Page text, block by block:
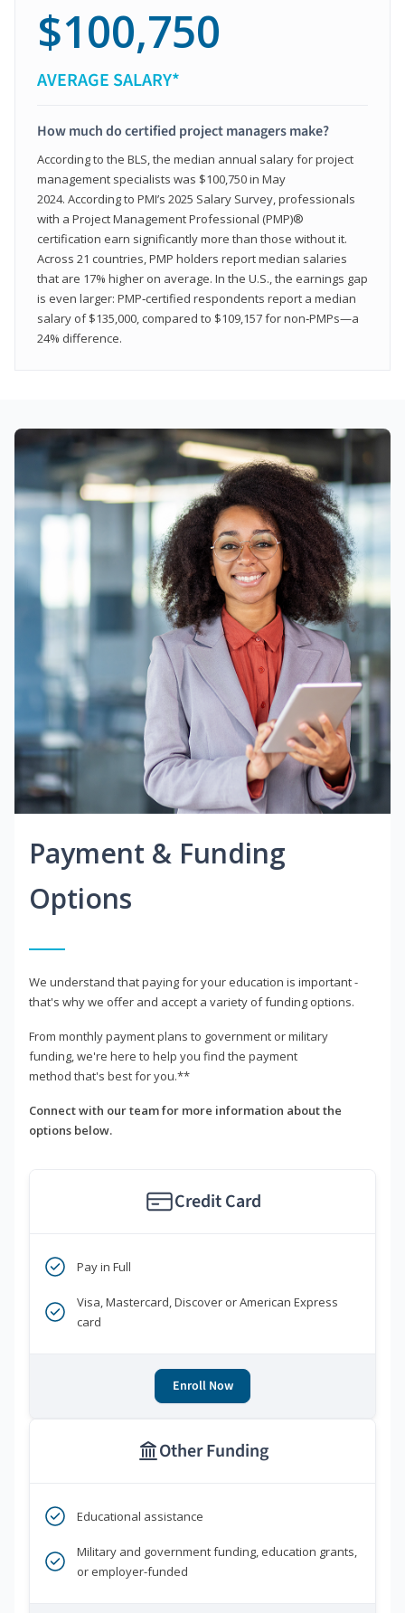
$100,750
AVERAGE SALARY*
How much do certified project managers make?
According to the BLS, the median annual salary for project
management specialists was $100,750 in May
2024. According to PMI’s 2025 Salary Survey, professionals
with a Project Management Professional (PMP)®
certification earn significantly more than those without it.
Across 21 countries, PMP holders report median salaries
that are 17% higher on average. In the U.S., the earnings gap
is even larger: PMP‑certified respondents report a median
salary of $135,000, compared to $109,157 for non‑PMPs—a
24% difference.
Payment & Funding
Options
We understand that paying for your education is important -
that's why we offer and accept a variety of funding options.
From monthly payment plans to government or military
funding, we're here to help you find the payment
method that's best for you.**
Connect with our team for more information about the
options below.
Credit Card
Pay in Full
Visa, Mastercard, Discover or American Express
card
Enroll Now
Other Funding
Educational assistance
Military and government funding, education grants,
or employer-funded